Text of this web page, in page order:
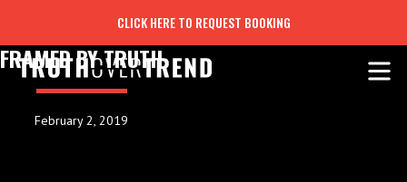
CLICK HERE TO REQUEST BOOKING
FRAMED BY TRUTH
February 2, 2019